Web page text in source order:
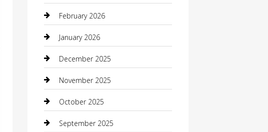
February 2026
January 2026
December 2025
November 2025
October 2025
September 2025